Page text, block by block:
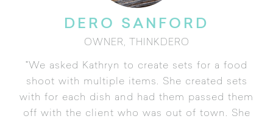
DERO SANFORD
OWNER, THINKDERO
"We asked Kathryn to create sets for a food
shoot with multiple items. She created sets
with for each dish and had them passed them
off with the client who was out of town. She